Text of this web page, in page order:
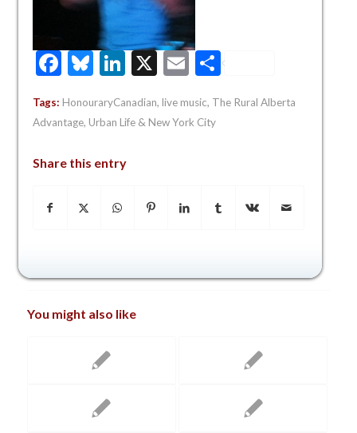
Facebook
Bluesky
LinkedIn
X EmailShare
Tags: HonouraryCanadian, live music, The Rural Alberta
Advantage, Urban Life & New York City
Share this entry
You might also like